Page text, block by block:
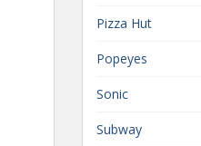
Pizza Hut
Popeyes
Sonic
Subway